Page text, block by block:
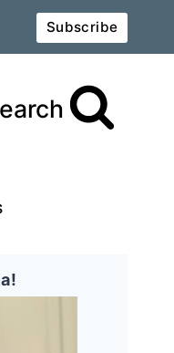
Subscribe